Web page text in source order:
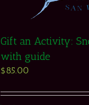
Gift an Activity:
with guide
$85.00